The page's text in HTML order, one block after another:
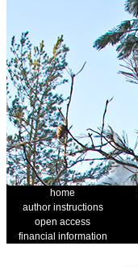
home
author instructions
open access
financial information